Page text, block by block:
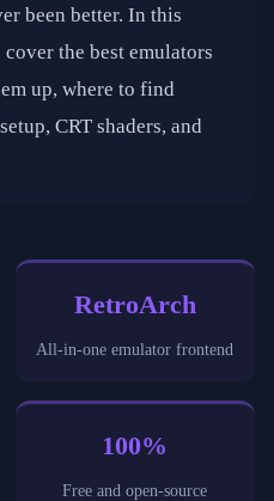
been better. In this
the best emulators
up, where to find
CRT shaders, and
RetroArch
All-in-one emulator frontend
100%
Free and open-source